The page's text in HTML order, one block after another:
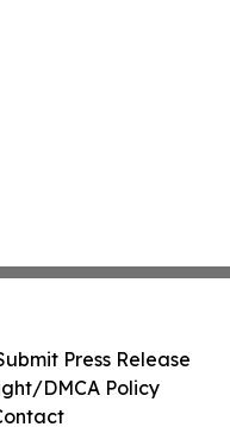
Press Release
DMCA Policy